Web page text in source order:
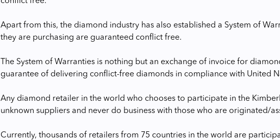
Apart from this, the diamond industry has also established a System of
they are purchasing are guaranteed conflict free.
The System of Warranties is nothing but an exchange of invoice for
guarantee of delivering conflict-free diamonds in compliance with United
Any diamond retailer in the world who chooses to participate in the
unknown suppliers and never do business with those who are originated/
Currently, thousands of retailers from 75 countries in the world are